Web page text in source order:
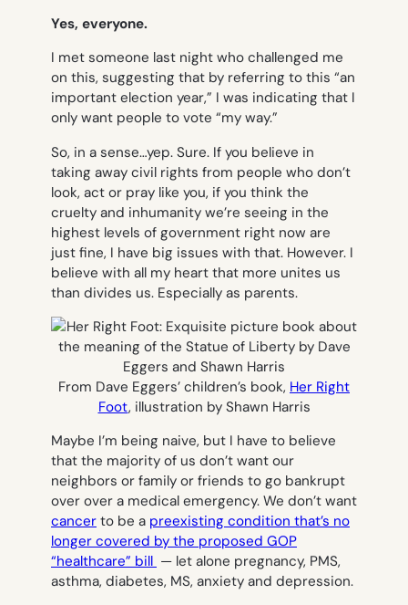
Yes, everyone.
I met someone last night who challenged me
on this, suggesting that by referring to this “an
important election year,” I was indicating that I
only want people to vote “my way.”
So, in a sense…yep. Sure. If you believe in
taking away civil rights from people who don’t
look, act or pray like you, if you think the
cruelty and inhumanity we’re seeing in the
highest levels of government right now are
just fine, I have big issues with that. However. I
believe with all my heart that more unites us
than divides us. Especially as parents.
From Dave Eggers’ children’s book, Her Right
Foot, illustration by Shawn Harris
Maybe I’m being naive, but I have to believe
that the majority of us don’t want our
neighbors or family or friends to go bankrupt
over over a medical emergency. We don’t want
cancer to be a preexisting condition that’s no
longer covered by the proposed GOP
“healthcare” bill — let alone pregnancy, PMS,
asthma, diabetes, MS, anxiety and depression.